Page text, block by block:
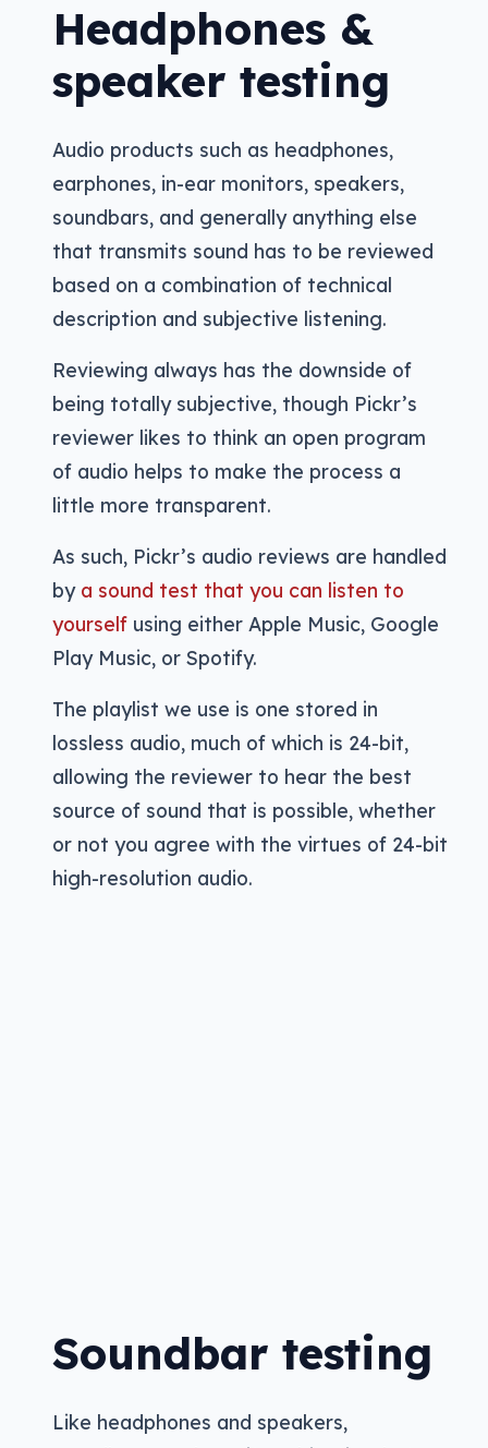
Headphones &
speaker testing
Audio products such as headphones,
earphones, in-ear monitors, speakers,
soundbars, and generally anything else
that transmits sound has to be reviewed
based on a combination of technical
description and subjective listening.
Reviewing always has the downside of
being totally subjective, though Pickr’s
reviewer likes to think an open program
of audio helps to make the process a
little more transparent.
As such, Pickr’s audio reviews are handled
by a sound test that you can listen to
yourself using either Apple Music, Google
Play Music, or Spotify.
The playlist we use is one stored in
lossless audio, much of which is 24-bit,
allowing the reviewer to hear the best
source of sound that is possible, whether
or not you agree with the virtues of 24-bit
high-resolution audio.
Pickr’s Sound Test
Soundbar testing
Like headphones and speakers,